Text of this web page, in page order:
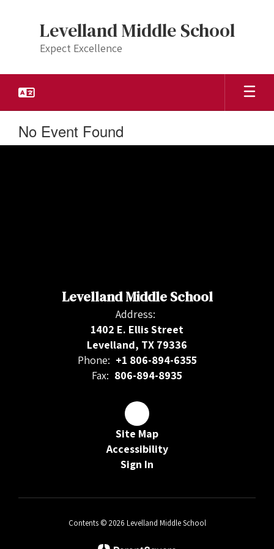
Levelland Middle School
Expect Excellence
No Event Found
Levelland Middle School
Address:
1402 E. Ellis Street
Levelland, TX 79336
Phone: +1 806-894-6355
Fax: 806-894-8935
Site Map
Accessibility
Sign In
Contents © 2026 Levelland Middle School